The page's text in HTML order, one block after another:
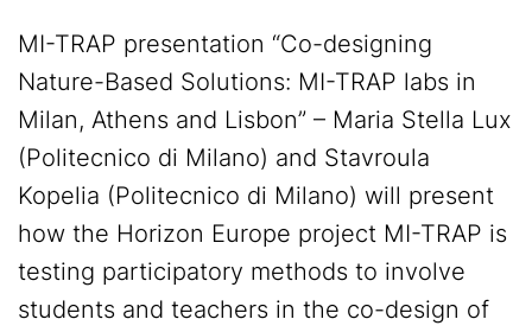
MI-TRAP presentation “Co-designing
Nature-Based Solutions: MI-TRAP labs in
Milan, Athens and Lisbon” – Maria Stella Lux
(Politecnico di Milano) and Stavroula
Kopelia (Politecnico di Milano) will present
how the Horizon Europe project MI-TRAP is
testing participatory methods to involve
students and teachers in the co-design of